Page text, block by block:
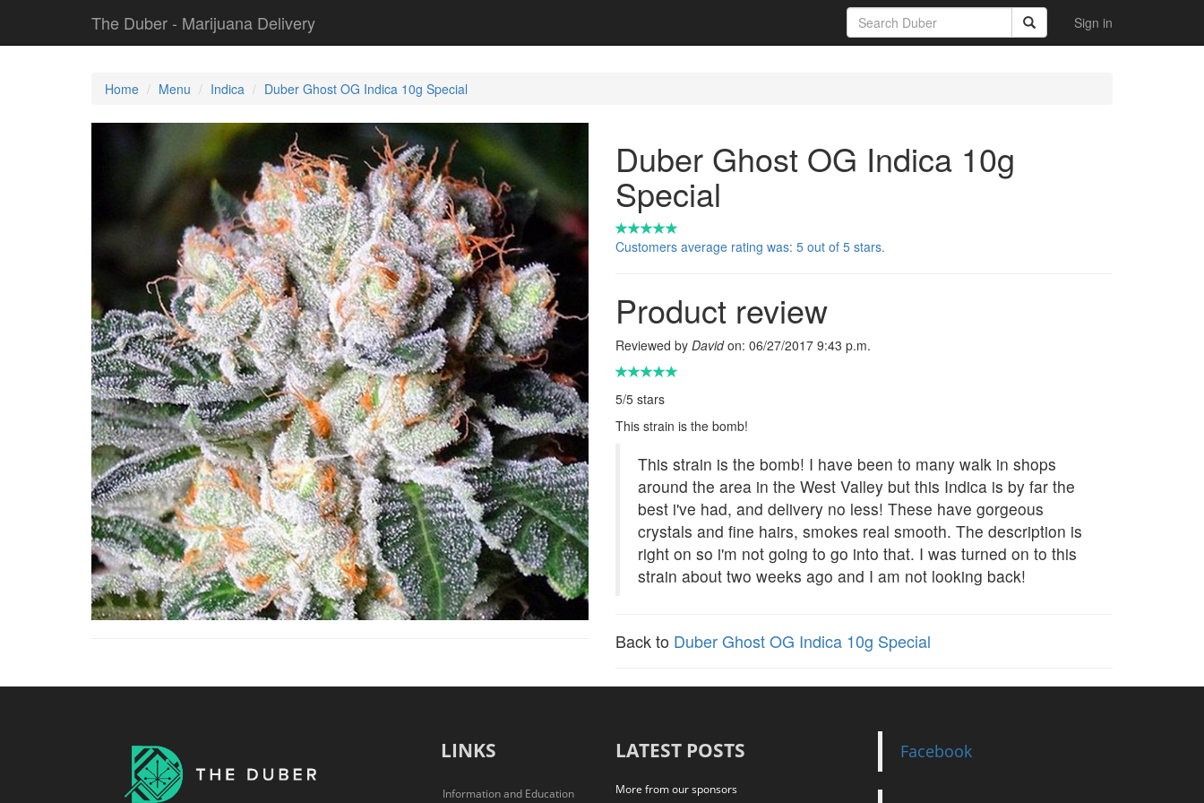
The Duber - Marijuana Delivery Sign in
Home Menu Indica Duber Ghost OG Indica 10g Special
Duber Ghost OG Indica 10g
Special
Customers average rating was: 5 out of 5 stars.
Product review
Reviewed by Davidon: 06/27/2017 9:43 p.m.
5/5 stars
This strain is the bomb!
This strain is the bomb! I have been to many walk in shops
around the area in the West Valley but this Indica is by far the
best i've had, and delivery no less! These have gorgeous
crystals and fine hairs, smokes real smooth. The description is
right on so i'm not going to go into that. I was turned on to this
strain about two weeks ago and I am not looking back!
Back to Duber Ghost OG Indica 10g Special
LINKS
Information and Education
LATEST POSTS
More from our sponsors
Facebook